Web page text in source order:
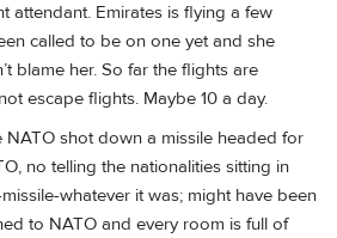
attendant. Emirates is flying a few
called to be on one yet and she
blame her. So far the flights are
escape flights. Maybe 10 a day.
NATO shot down a missile headed for
no telling the nationalities sitting in
whatever it was; might have been
to NATO and every room is full of